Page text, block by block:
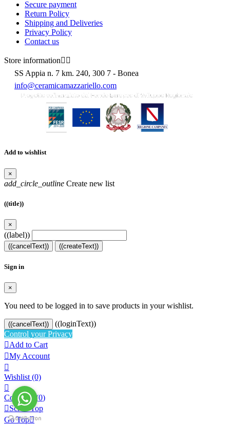
Secure payment
Return Policy
Shipping and Deliveries
Privacy Policy
Contact us
Store information 
SS Appia n. 7 km. 240, 300 7 - Bonea
info@ceramicamazzariello.com
Add to wishlist
×
add_circle_outline Create new list
((title))
×
((label))
((cancelText)) ((createText))
Sign in
×
You need to be logged in to save products in your wishlist.
((cancelText))
((loginText))
Control your Privacy
Add to Cart
My Account

Wishlist (0)

Compare (0)
Scroll Top
Go Top